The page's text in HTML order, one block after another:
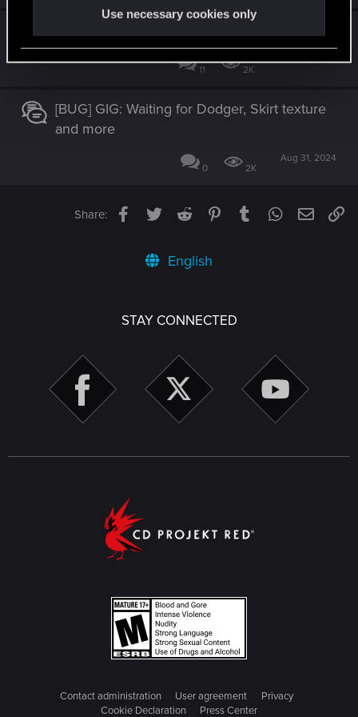
Use necessary cookies only
11 2K
Nov 28, 2023
[BUG] GIG: Waiting for Dodger, Skirt texture
and more
0 2K
Aug 31, 2024
Share: Facebook
TwitterReddit PinterestTumblrWhatsApp
Email
English
STAY CONNECTED
Contact administration User agreement
Privacy
Cookie Declaration
Press Center